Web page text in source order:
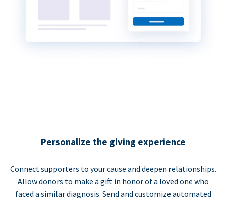
Personalize the giving experience
Connect supporters to your cause and deepen relationships.
Allow donors to make a gift in honor of a loved one who
faced a similar diagnosis. Send and customize automated